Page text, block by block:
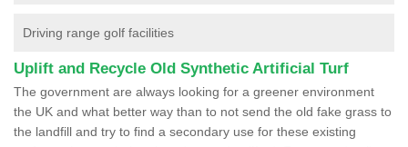
Driving range golf facilities
Uplift and Recycle Old Synthetic Artificial Turf
The government are always looking for a greener environment
the UK and what better way than to not send the old fake grass to
the landfill and try to find a secondary use for these existing